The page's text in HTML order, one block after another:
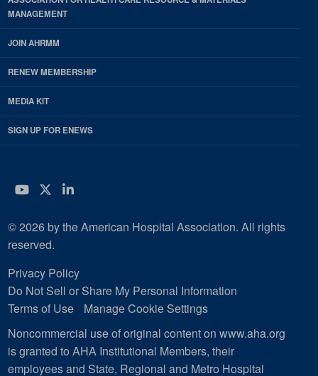
MANAGEMENT
JOIN AHRMM
RENEW MEMBERSHIP
MEDIA KIT
SIGN UP FOR ENEWS
YouTube
Twitter
LinkedIn
© 2026 by the American Hospital Association. All rights
reserved.
Privacy Policy
Do Not Sell or Share My Personal Information
Terms of Use
Manage Cookie Settings
Noncommercial use of original content on www.aha.org
is granted to AHA Institutional Members, their
employees and State, Regional and Metro Hospital